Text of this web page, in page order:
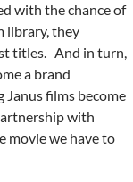
with the chance of
library, they
titles. And in turn,
a brand
films become
with
movie we have to